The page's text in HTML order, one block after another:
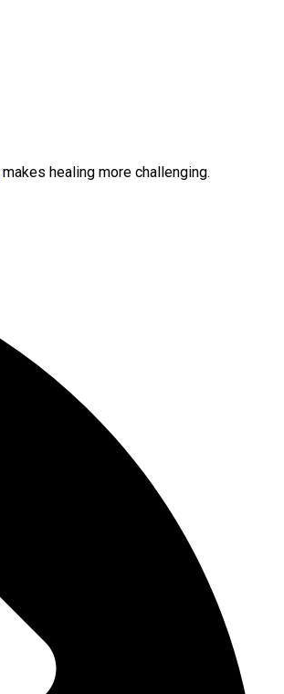
makes healing more challenging.